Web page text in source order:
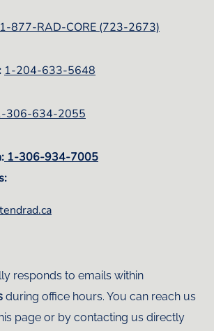
1-877-RAD-CORE (723-2673)
1-204-633-5648
306-634-2055
1-306-934-7005
responds to emails within
during office hours. You can reach us
page or by contacting us directly